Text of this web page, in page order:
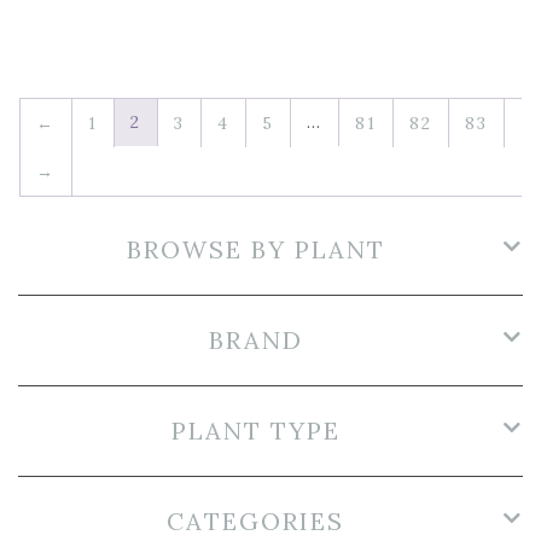
← 1 2 3 4 5 … 81 82 83
→
BROWSE BY PLANT
BRAND
PLANT TYPE
CATEGORIES